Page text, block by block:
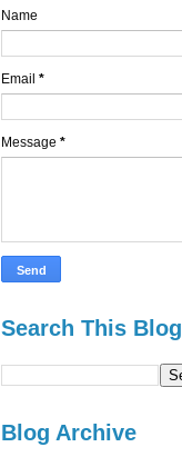
Name
Email *
Message *
Search This Blog
Blog Archive